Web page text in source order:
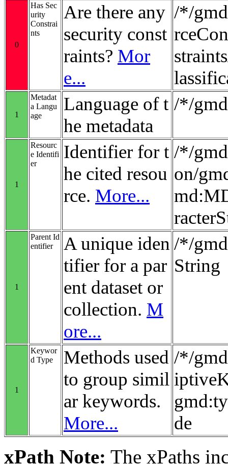
0
Has Sec
urity
Constrai
nts
Are there any
security const
raints? Mor
e...
/*/
1
Metadat
a Langu
age
Language of t
he metadata
/*/
1
Resourc
e Identifi
er
Identifier for t
he cited resou
rce. More...
/*/
on/
1
Parent Id
entifier
A unique iden
tifier for a par
ent dataset or
collection. M
ore...
/*/
String
1
Keywor
d Type
Methods used
to group simil
ar keywords.
More...
/*/
de
xPath Note: The xPaths